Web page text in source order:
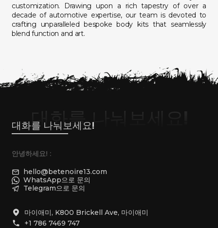
customization. Drawing upon a rich tapestry of over a
decade of automotive expertise, our team is devoted to
crafting unparalleled bespoke body kits that seamlessly
blend function and art.
대화를 나눠보세요!
대화를 나눠보세요!
안녕하세요! :
hello@betenoire13.com
WhatsApp으로 문의
Telegram으로 문의
마이애미, K800 Brickell Ave, 마이애미
+1 786 7469 747